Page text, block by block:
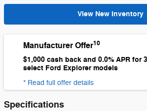
View New Inventory
Manufacturer Offer10
$1,000 cash back and 0.0% APR for
select Ford Explorer models
* Read full offer details
Specifications